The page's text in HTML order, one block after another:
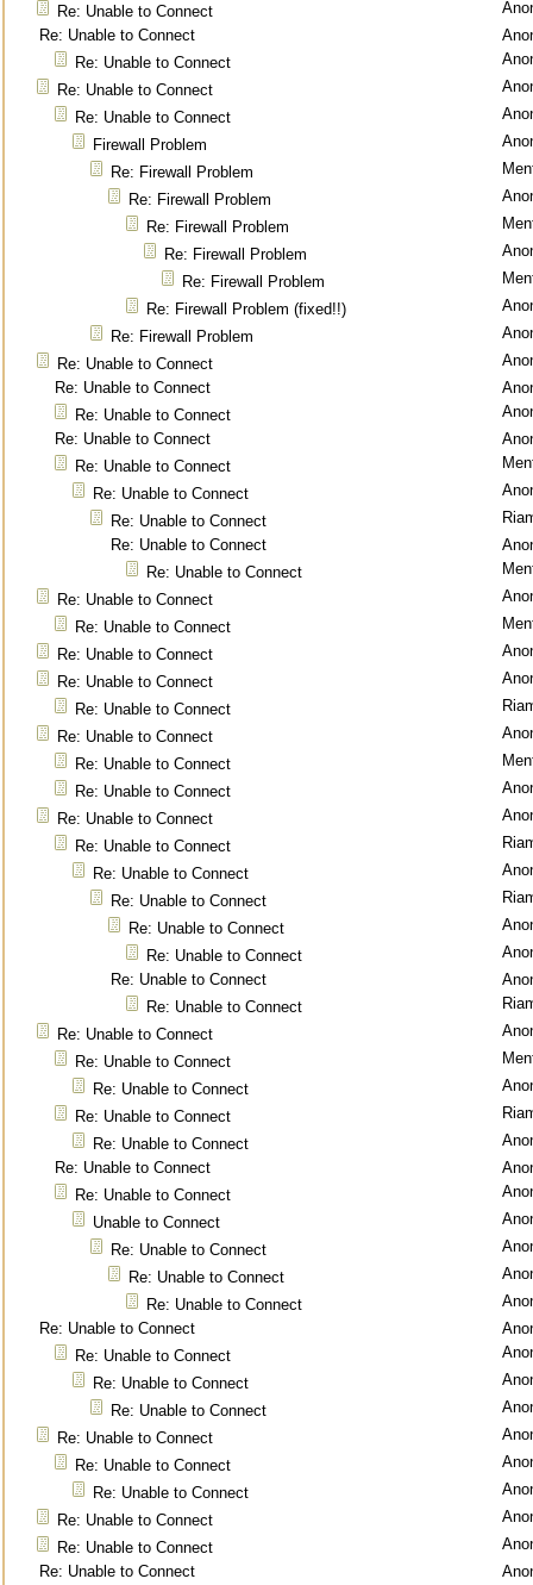
Re: Unable to Connect
Re: Unable to Connect
Re: Unable to Connect
Re: Unable to Connect
Re: Unable to Connect
Firewall Problem
Re: Firewall Problem
Re: Firewall Problem
Re: Firewall Problem
Re: Firewall Problem
Re: Firewall Problem
Re: Firewall Problem (fixed!!)
Re: Firewall Problem
Re: Unable to Connect
Re: Unable to Connect
Re: Unable to Connect
Re: Unable to Connect
Re: Unable to Connect
Re: Unable to Connect
Re: Unable to Connect
Re: Unable to Connect
Re: Unable to Connect
Re: Unable to Connect
Re: Unable to Connect
Re: Unable to Connect
Re: Unable to Connect
Re: Unable to Connect
Re: Unable to Connect
Re: Unable to Connect
Re: Unable to Connect
Re: Unable to Connect
Re: Unable to Connect
Re: Unable to Connect
Re: Unable to Connect
Re: Unable to Connect
Re: Unable to Connect
Re: Unable to Connect
Re: Unable to Connect
Re: Unable to Connect
Re: Unable to Connect
Re: Unable to Connect
Re: Unable to Connect
Re: Unable to Connect
Re: Unable to Connect
Re: Unable to Connect
Unable to Connect
Re: Unable to Connect
Re: Unable to Connect
Re: Unable to Connect
Re: Unable to Connect
Re: Unable to Connect
Re: Unable to Connect
Re: Unable to Connect
Re: Unable to Connect
Re: Unable to Connect
Re: Unable to Connect
Re: Unable to Connect
Re: Unable to Connect
Re: Unable to Connect